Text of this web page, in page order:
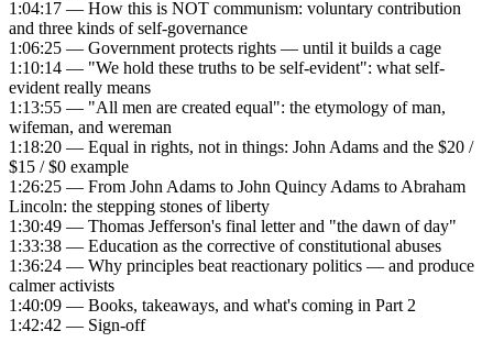
1:04:17 — How this is NOT communism: voluntary contribution
and three kinds of self-governance
1:06:25 — Government protects rights — until it builds a cage
1:10:14 — "We hold these truths to be self-evident": what self-
evident really means
1:13:55 — "All men are created equal": the etymology of man,
wifeman, and wereman
1:18:20 — Equal in rights, not in things: John Adams and the $20 /
$15 / $0 example
1:26:25 — From John Adams to John Quincy Adams to Abraham
Lincoln: the stepping stones of liberty
1:30:49 — Thomas Jefferson's final letter and "the dawn of day"
1:33:38 — Education as the corrective of constitutional abuses
1:36:24 — Why principles beat reactionary politics — and produce
calmer activists
1:40:09 — Books, takeaways, and what's coming in Part 2
1:42:42 — Sign-off